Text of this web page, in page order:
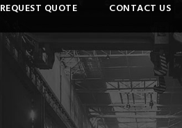
REQUEST QUOTE CONTACT US